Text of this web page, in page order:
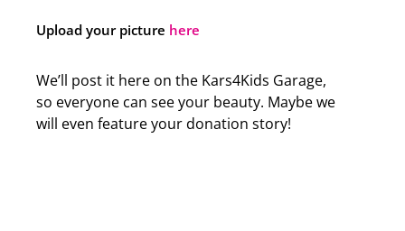
Upload your picture here
We’ll post it here on the Kars4Kids Garage,
so everyone can see your beauty. Maybe we
will even feature your donation story!